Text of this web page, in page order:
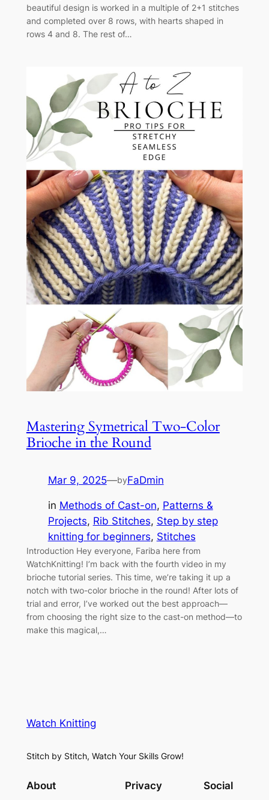
beautiful design is worked in a multiple of 2+1 stitches
and completed over 8 rows, with hearts shaped in
rows 4 and 8. The rest of…
Mastering Symetrical Two-Color
Brioche in the Round
Mar 9, 2025—byFaDmin
in Methods of Cast-on, Patterns &
Projects, Rib Stitches, Step by step
knitting for beginners, Stitches
Introduction Hey everyone, Fariba here from
WatchKnitting! I’m back with the fourth video in my
brioche tutorial series. This time, we’re taking it up a
notch with two-color brioche in the round! After lots of
trial and error, I’ve worked out the best approach—
from choosing the right size to the cast-on method—to
make this magical,…
Watch Knitting
Stitch by Stitch, Watch Your Skills Grow!
About Privacy Social